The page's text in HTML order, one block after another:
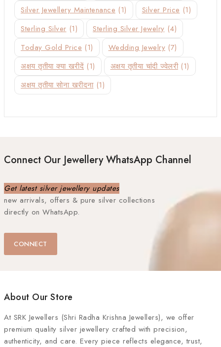
Silver Jewellery Maintenance (1) Silver Price (1)
Sterling Silver (1) Sterling Silver Jewelry (4)
Today Gold Price (1) Wedding Jewelry (7)
अक्षय तृतीया क्या खरीदें (1) अक्षय तृतीया चांदी ज्वेलरी (1)
अक्षय तृतीया सोना खरीदना (1)
Connect Our Jewellery WhatsApp Channel
Get latest silver jewellery updates
new arrivals, offers & pure silver collections
directly on WhatsApp.
CONNECT
About Our Store
At SRK Jewellers (Shri Radha Krishna Jewellers), we offer
premium quality silver jewellery crafted with precision,
authenticity, and care. Every piece reflects elegance, trust,